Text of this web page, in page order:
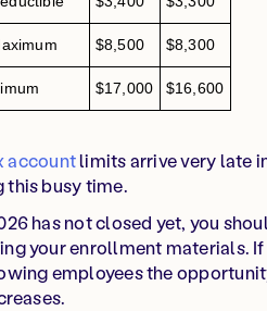
$8,500 $8,300
$17,000 $16,600
accountlimits arrive very late
this busy time.
has not closed yet, you
your enrollment materials.
employees the